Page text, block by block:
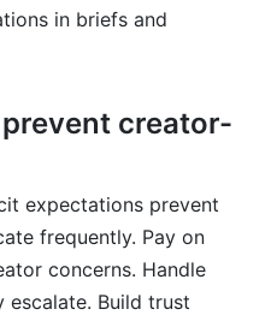
in briefs and
creator-
expectations prevent
frequently. Pay on
concerns. Handle
escalate. Build trust